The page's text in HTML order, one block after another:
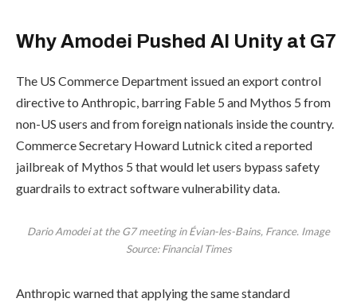
Why Amodei Pushed AI Unity at G7
The US Commerce Department issued an export control
directive to Anthropic, barring Fable 5 and Mythos 5 from
non-US users and from foreign nationals inside the country.
Commerce Secretary Howard Lutnick cited a reported
jailbreak of Mythos 5 that would let users bypass safety
guardrails to extract software vulnerability data.
Dario Amodei at the G7 meeting in Évian-les-Bains, France. Image
Source: Financial Times
Anthropic warned that applying the same standard